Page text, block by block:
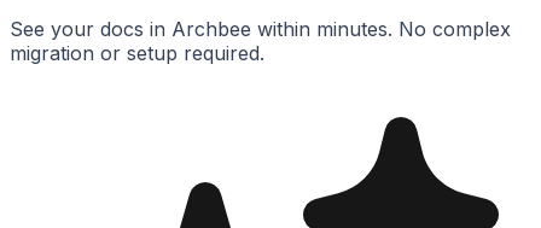
See your docs in Archbee within minutes. No complex
migration or setup required.